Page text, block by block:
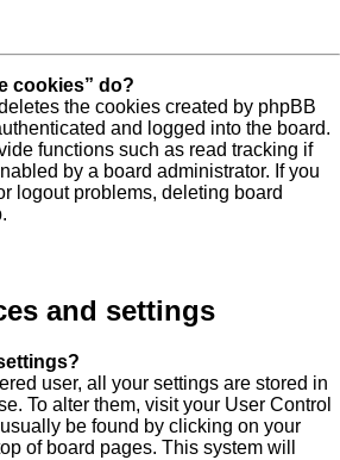
cookies” do?
the cookies created by phpBB
and logged into the board.
functions such as read tracking if
by a board administrator. If you
logout problems, deleting board
and settings
user, all your settings are stored in
To alter them, visit your User Control
be found by clicking on your
of board pages. This system will